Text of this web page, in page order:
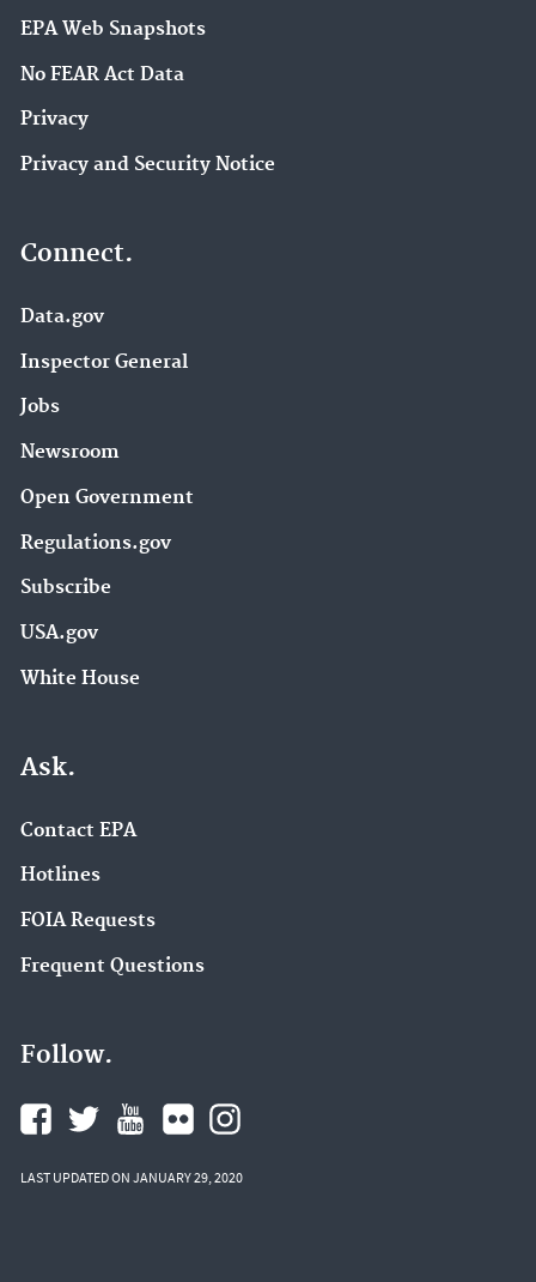
EPA Web Snapshots
No FEAR Act Data
Privacy
Privacy and Security Notice
Connect.
Data.gov
Inspector General
Jobs
Newsroom
Open Government
Regulations.gov
Subscribe
USA.gov
White House
Ask.
Contact EPA
Hotlines
FOIA Requests
Frequent Questions
Follow.
LAST UPDATED ON JANUARY 29, 2020